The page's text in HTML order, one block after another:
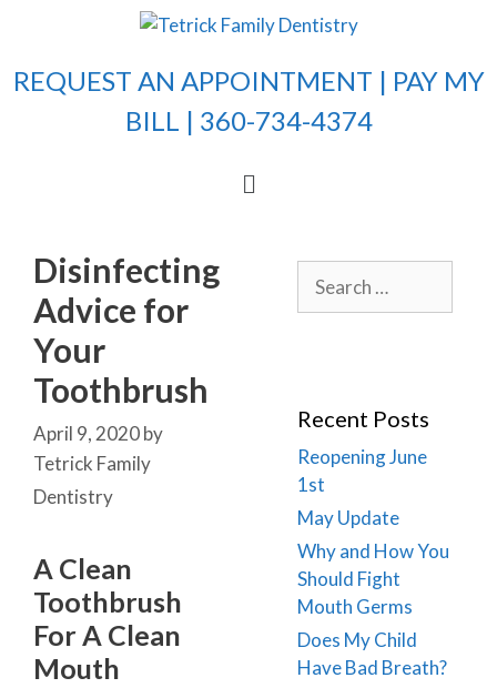
REQUEST AN APPOINTMENT | PAY MY
BILL | 360-734-4374
Disinfecting
Advice for
Your
Toothbrush
April 9, 2020by
Tetrick Family
Dentistry
A Clean
Toothbrush
For A Clean
Mouth
Recent Posts
Reopening June
1st
May Update
Why and How You
Should Fight
Mouth Germs
Does My Child
Have Bad Breath?